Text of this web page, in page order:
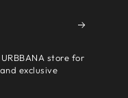
store for
exclusive